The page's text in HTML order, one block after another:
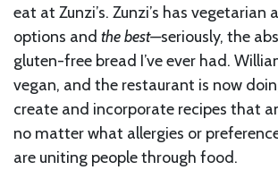
eat at Zunzi’s. Zunzi’s has vegetarian
options and the best—seriously, the
gluten-free bread I’ve ever had.
vegan, and the restaurant is now
create and incorporate recipes that
no matter what allergies or
are uniting people through food.